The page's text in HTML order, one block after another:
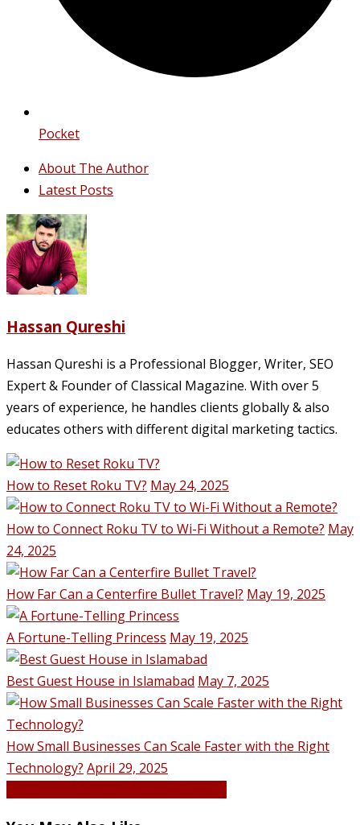
Pocket
About The Author
Latest Posts
Hassan Qureshi
Hassan Qureshi is a Professional Blogger, Writer, SEO
Expert & Founder of Classical Magazine. With over 5
years of experience, he handles clients globally & also
educates others with different digital marketing tactics.
How to Reset Roku TV? May 24, 2025
How to Connect Roku TV to Wi-Fi Without a Remote? May
24, 2025
How Far Can a Centerfire Bullet Travel? May 19, 2025
A Fortune-Telling Princess May 19, 2025
Best Guest House in Islamabad May 7, 2025
How Small Businesses Can Scale Faster with the Right
Technology? April 29, 2025